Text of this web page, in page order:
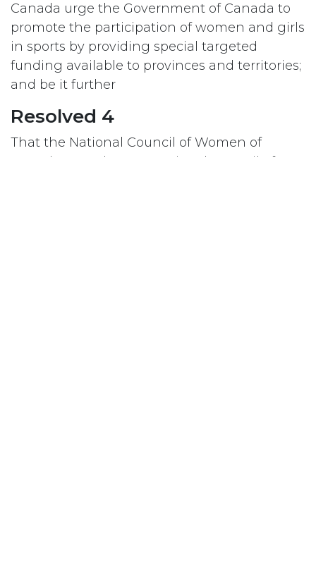
Canada urge the Government of Canada to
promote the participation of women and girls
in sports by providing special targeted
funding available to provinces and territories;
and be it further
Resolved 4
That the National Council of Women of
Canada urge the International Council of